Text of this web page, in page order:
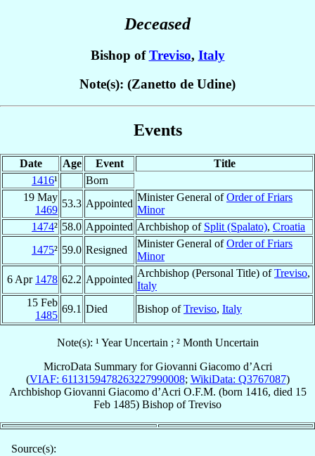
Deceased
Bishop ofTreviso, Italy
Note(s): (Zanetto de Udine)
Events
Date Age Event
Title
1416¹
Born
19 May
1469
53.3 Appointed
Minister General ofOrder of Friars
Minor
1474² 58.0 Appointed Archbishop of Split (Spalato), Croatia
1475² 59.0 Resigned
Minister General ofOrder of Friars
Minor
6 Apr 1478 62.2 Appointed
Archbishop (Personal Title) ofTreviso,
Italy
15 Feb
1485
69.1 Died Bishop ofTreviso, Italy
Note(s): ¹ Year Uncertain ; ² Month Uncertain
MicroData Summary forGiovanni Giacomo d’Acri
(VIAF: 6113159478263227990008; WikiData: Q3767087)
Archbishop Giovanni Giacomo d’Acri O.F.M. (born 1416, died 15
Feb 1485) Bishop ofTreviso
Source(s):